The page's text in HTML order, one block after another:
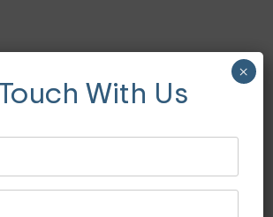
With Us ×